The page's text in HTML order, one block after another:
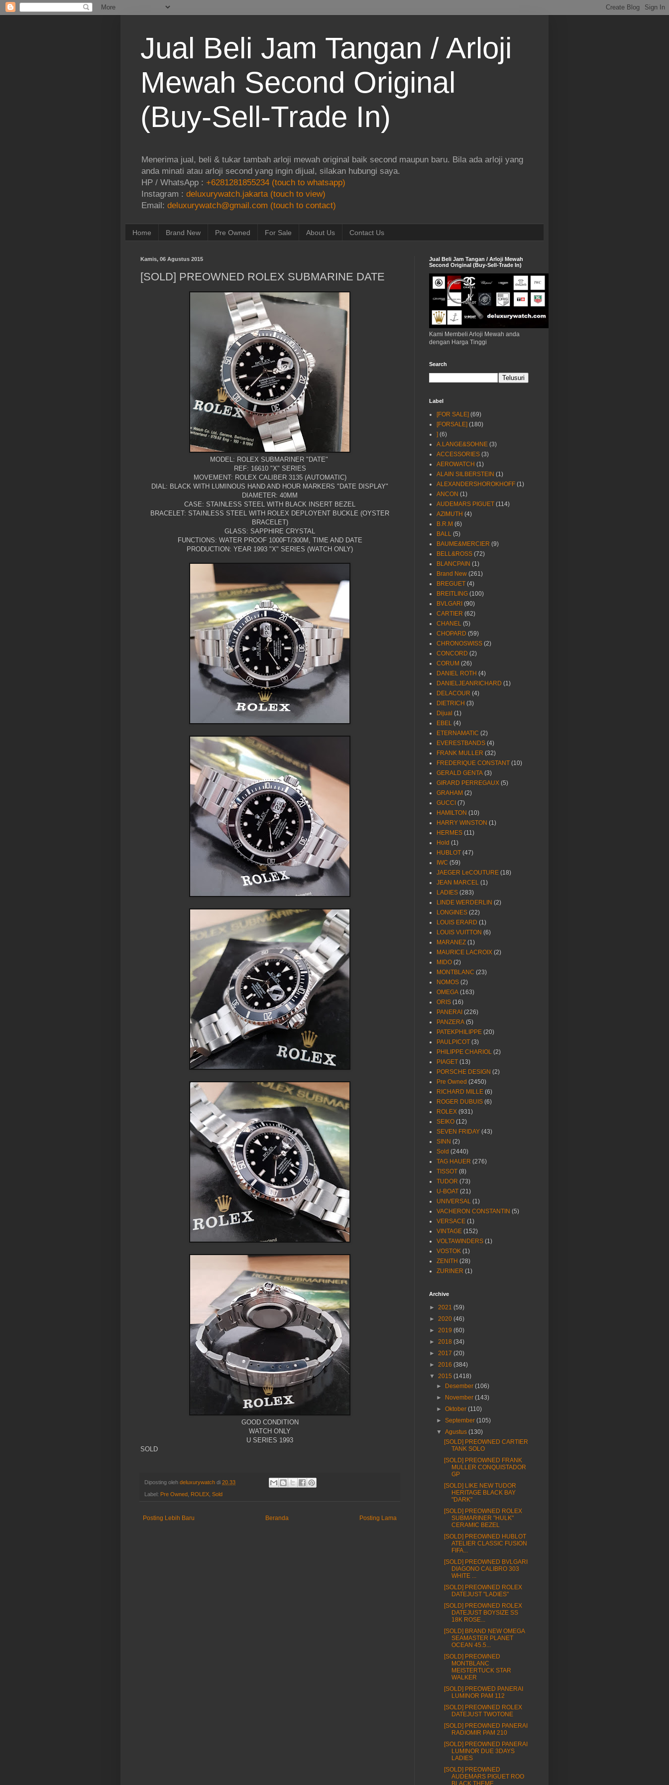
Jual Beli Jam Tangan / Arloji
Mewah Second Original
(Buy-Sell-Trade In)
Menerima jual, beli & tukar tambah arloji mewah original baik second maupun baru. Bila ada arloji yang
anda minati atau arloji second yang ingin dijual, silakan hubungi saya.
HP / WhatsApp : +6281281855234 (touch to whatsapp)
Instagram : deluxurywatch.jakarta (touch to view)
Email: deluxurywatch@gmail.com (touch to contact)
Home Brand New Pre Owned For Sale About Us Contact Us
Kamis, 06 Agustus 2015
[SOLD] PREOWNED ROLEX SUBMARINE DATE
MODEL: ROLEX SUBMARINER "DATE"
REF: 16610 "X" SERIES
MOVEMENT: ROLEX CALIBER 3135 (AUTOMATIC)
DIAL: BLACK WITH LUMINOUS HAND AND HOUR MARKERS "DATE DISPLAY"
DIAMETER: 40MM
CASE: STAINLESS STEEL WITH BLACK INSERT BEZEL
BRACELET: STAINLESS STEEL WITH ROLEX DEPLOYENT BUCKLE (OYSTER
BRACELET)
GLASS: SAPPHIRE CRYSTAL
FUNCTIONS: WATER PROOF 1000FT/300M, TIME AND DATE
PRODUCTION: YEAR 1993 "X" SERIES (WATCH ONLY)
GOOD CONDITION
WATCH ONLY
U SERIES 1993
SOLD
Diposting oleh deluxurywatch di 20.33
Label: Pre Owned ROLEX Sold
Posting Lebih Baru Posting Lama
Beranda
Jual Beli Jam Tangan / Arloji Mewah
Second Original (Buy-Sell-Trade In)
Kami Membeli Arloji Mewah anda
dengan Harga Tinggi
Search
Label
[FOR SALE] (69)
[FORSALE] (180)
] (6)
A.LANGE&SOHNE (3)
ACCESSORIES (3)
AEROWATCH (1)
ALAIN SILBERSTEIN (1)
ALEXANDERSHOROKHOFF (1)
ANCON (1)
AUDEMARS PIGUET (114)
AZIMUTH (4)
B.R.M (6)
BALL (5)
BAUME&MERCIER (9)
BELL&ROSS (72)
BLANCPAIN (1)
Brand New (261)
BREGUET (4)
BREITLING (100)
BVLGARI (90)
CARTIER (62)
CHANEL (5)
CHOPARD (59)
CHRONOSWISS (2)
CONCORD (2)
CORUM (26)
DANIEL ROTH (4)
DANIELJEANRICHARD (1)
DELACOUR (4)
DIETRICH (3)
Dijual (1)
EBEL (4)
ETERNAMATIC (2)
EVERESTBANDS (4)
FRANK MULLER (32)
FREDERIQUE CONSTANT (10)
GERALD GENTA (3)
GIRARD PERREGAUX (5)
GRAHAM (2)
GUCCI (7)
HAMILTON (10)
HARRY WINSTON (1)
HERMES (11)
Hold (1)
HUBLOT (47)
IWC (59)
JAEGER LeCOUTURE (18)
JEAN MARCEL (1)
LADIES (283)
LINDE WERDERLIN (2)
LONGINES (22)
LOUIS ERARD (1)
LOUIS VUITTON (6)
MARANEZ (1)
MAURICE LACROIX (2)
MIDO (2)
MONTBLANC (23)
NOMOS (2)
OMEGA (163)
ORIS (16)
PANERAI (226)
PANZERA (5)
PATEKPHILIPPE (20)
PAULPICOT (3)
PHILIPPE CHARIOL (2)
PIAGET (13)
PORSCHE DESIGN (2)
Pre Owned (2450)
RICHARD MILLE (6)
ROGER DUBUIS (6)
ROLEX (931)
SEIKO (12)
SEVEN FRIDAY (43)
SINN (2)
Sold (2440)
TAG HAUER (276)
TISSOT (8)
TUDOR (73)
U-BOAT (21)
UNIVERSAL (1)
VACHERON CONSTANTIN (5)
VERSACE (1)
VINTAGE (152)
VOLTAWINDERS (1)
VOSTOK (1)
ZENITH (28)
ZURINER (1)
Archive
► 2021 (59)
► 2020 (46)
► 2019 (60)
► 2018 (34)
► 2017 (20)
► 2016 (384)
▼ 2015 (1418)
►
Desember (106)
►
November (143)
►Oktober (110)
►September (105)
▼ Agustus (130)
[SOLD] PREOWNED CARTIER
TANK SOLO
[SOLD] PREOWNED FRANK
MULLER CONQUISTADOR
GP
[SOLD] LIKE NEW TUDOR
HERITAGE BLACK BAY
"DARK"
[SOLD] PREOWNED ROLEX
SUBMARINER "HULK"
CERAMIC BEZEL
[SOLD] PREOWNED HUBLOT
ATELIER CLASSIC FUSION
FIFA...
[SOLD] PREOWNED BVLGARI
DIAGONO CALIBRO 303
WHITE ...
[SOLD] PREOWNED ROLEX
DATEJUST "LADIES"
[SOLD] PREOWNED ROLEX
DATEJUST BOYSIZE SS
18K ROSE...
[SOLD] BRAND NEW OMEGA
SEAMASTER PLANET
OCEAN 45.5...
[SOLD] PREOWNED
MONTBLANC
MEISTERTUCK STAR
WALKER
[SOLD] PREOWED PANERAI
LUMINOR PAM 112
[SOLD] PREOWNED ROLEX
DATEJUST TWOTONE
[SOLD] PREOWNED PANERAI
RADIOMIR PAM 210
[SOLD] PREOWNED PANERAI
LUMINOR DUE 3DAYS
LADIES
[SOLD] PREOWNED
AUDEMARS PIGUET ROO
BLACK THEME